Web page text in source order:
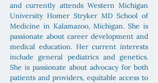
and currently attends Western Michigan
University Homer Stryker MD School of
Medicine in Kalamazoo, Michigan. She is
passionate about career development and
medical education. Her current interests
include general pediatrics and genetics.
She is passionate about advocacy for both
patients and providers, equitable access to